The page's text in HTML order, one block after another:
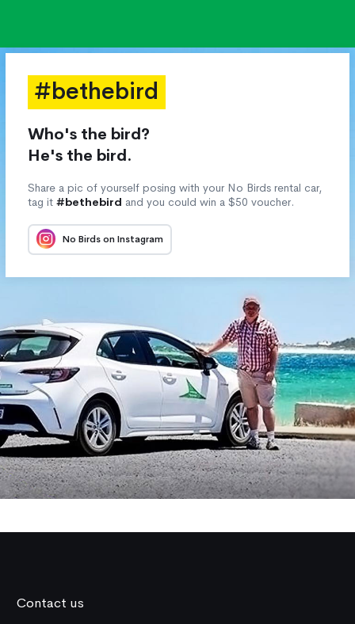
#bethebird
Who's the bird?
He's the bird.
Share a pic of yourself posing with your No Birds rental car,
tag it #bethebird and you could win a $50 voucher.
No Birds on Instagram
Contact us